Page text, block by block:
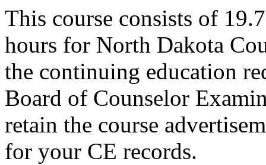
This course consists of
hours for North Dakota
the continuing education
Board of Counselor
retain the course
for your CE records.